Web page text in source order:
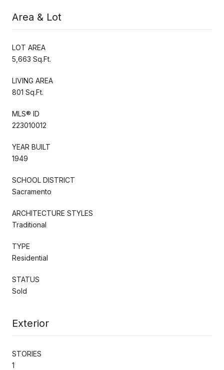
Area & Lot
LOT AREA
5,663 Sq.Ft.
LIVING AREA
801 Sq.Ft.
MLS® ID
223010012
YEAR BUILT
1949
SCHOOL DISTRICT
Sacramento
ARCHITECTURE STYLES
Traditional
TYPE
Residential
STATUS
Sold
Exterior
STORIES
1